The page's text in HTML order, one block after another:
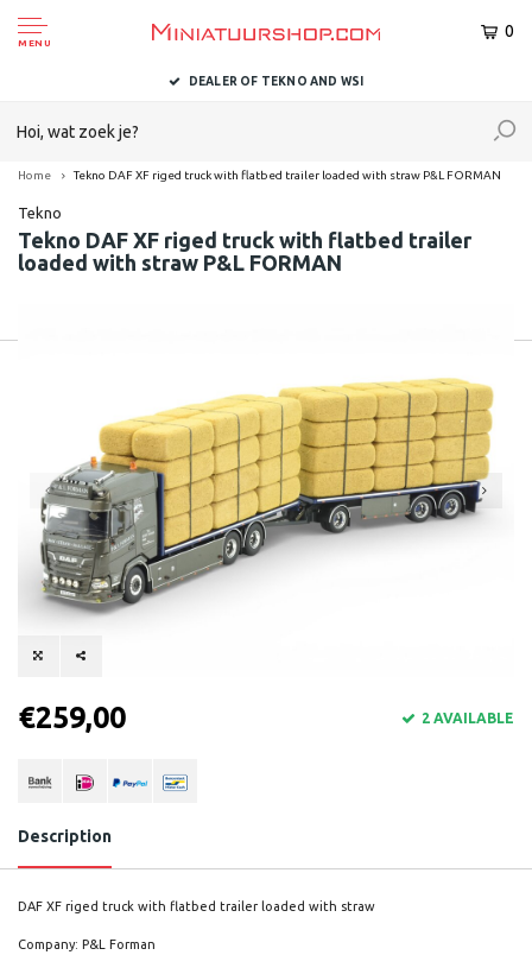
MENU
0
DEALER OF TEKNO AND WSI
Home Tekno DAF XF riged truck with flatbed trailer loaded with straw P&L FORMAN
Tekno
Tekno DAF XF riged truck with flatbed trailer
loaded with straw P&L FORMAN
€259,00 2 AVAILABLE
Description
DAF XF riged truck with flatbed trailer loaded with straw
Company: P&L Forman